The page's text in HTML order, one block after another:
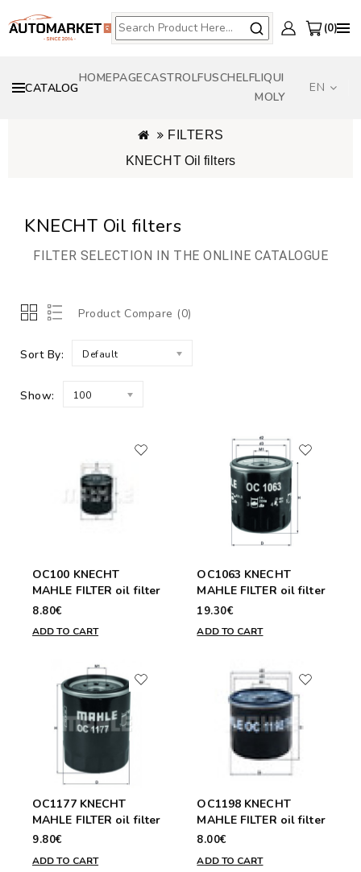
0
CATALOG
HOMEPAGECASTROLFUSCHELFLIQUI
MOLY
EN
FILTERS
KNECHT Oil filters
KNECHT Oil filters
FILTER SELECTION IN THE ONLINE CATALOGUE
Product Compare (0)
Sort By: Default
Show: 100
OC100 KNECHT
MAHLE FILTER oil filter
8.80€
ADD TO CART
OC1063 KNECHT
MAHLE FILTER oil filter
19.30€
ADD TO CART
OC1177 KNECHT
MAHLE FILTER oil filter
9.80€
ADD TO CART
OC1198 KNECHT
MAHLE FILTER oil filter
8.00€
ADD TO CART